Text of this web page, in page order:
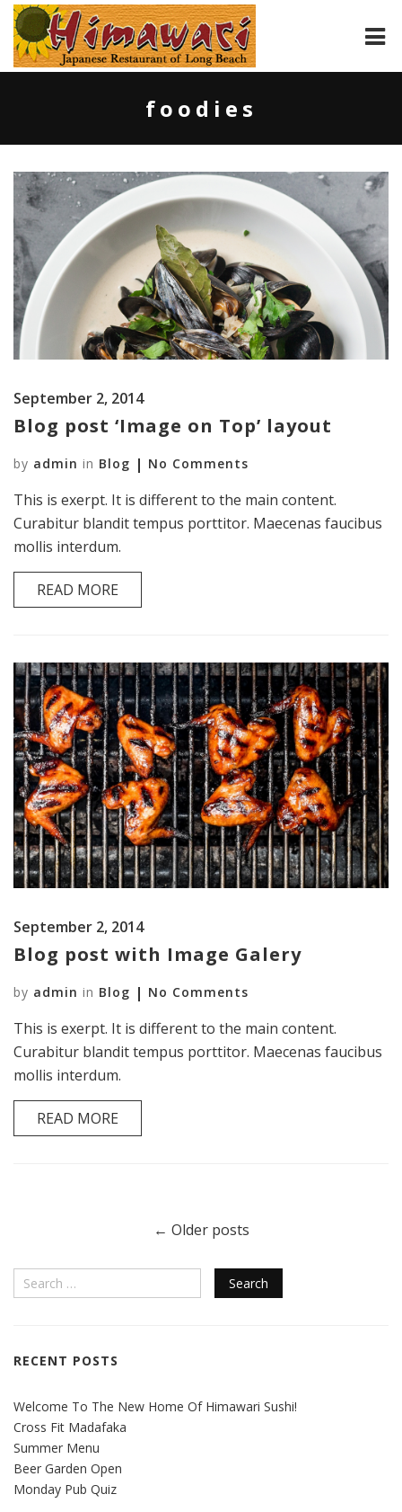
MENU
CONTACT
foodies
September 2, 2014
Blog post ‘Image on Top’ layout
by admin in Blog No Comments
This is exerpt. It is different to the main content.
Curabitur blandit tempus porttitor. Maecenas faucibus
mollis interdum.
READ MORE
September 2, 2014
Blog post with Image Galery
by admin in Blog No Comments
This is exerpt. It is different to the main content.
Curabitur blandit tempus porttitor. Maecenas faucibus
mollis interdum.
READ MORE
← Older posts
RECENT POSTS
Welcome To The New Home Of Himawari Sushi!
Cross Fit Madafaka
Summer Menu
Beer Garden Open
Monday Pub Quiz